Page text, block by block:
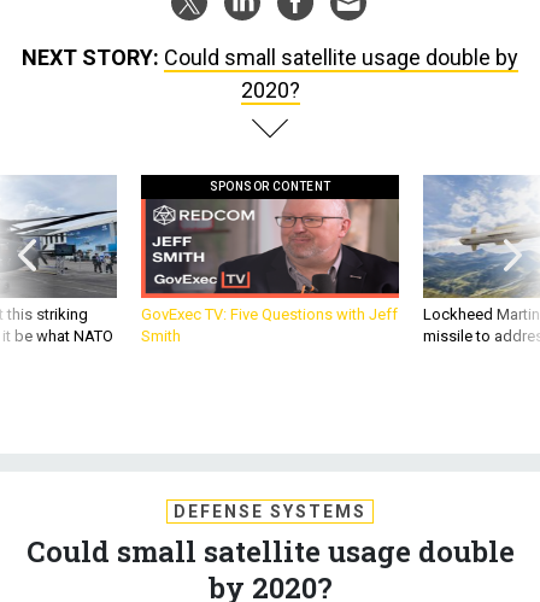
NEXT STORY: Could small satellite usage double by
2020?
this striking
be what NATO
SPONSOR CONTENT
GovExec TV: Five Questions with Jeff
Smith
Lockheed
missile to
DEFENSE SYSTEMS
Could small satellite usage double
by 2020?